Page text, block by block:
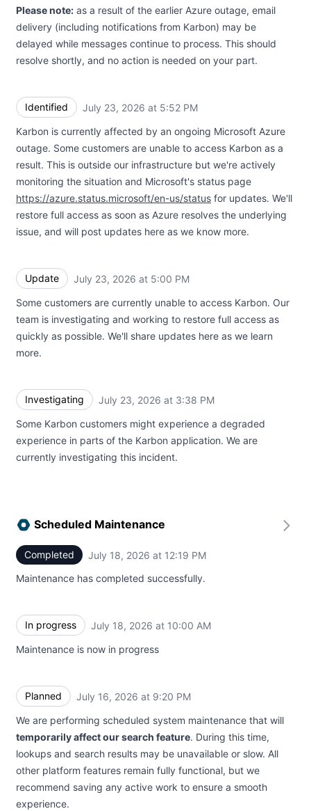
Please note: as a result of the earlier Azure outage, email
delivery (including notifications from Karbon) may be
delayed while messages continue to process. This should
resolve shortly, and no action is needed on your part.
Identified July 23, 2026 at 5:52 PM
Karbon is currently affected by an ongoing Microsoft Azure
outage. Some customers are unable to access Karbon as a
result. This is outside our infrastructure but we're actively
monitoring the situation and Microsoft's status page
https://azure.status.microsoft/en-us/status for updates. We'll
restore full access as soon as Azure resolves the underlying
issue, and will post updates here as we know more.
Update July 23, 2026 at 5:00 PM
Some customers are currently unable to access Karbon. Our
team is investigating and working to restore full access as
quickly as possible. We'll share updates here as we learn
more.
Investigating July 23, 2026 at 3:38 PM
Some Karbon customers might experience a degraded
experience in parts of the Karbon application. We are
currently investigating this incident.
Scheduled Maintenance
Completed July 18, 2026 at 12:19 PM
Maintenance has completed successfully.
In progress July 18, 2026 at 10:00 AM
Maintenance is now in progress
Planned July 16, 2026 at 9:20 PM
We are performing scheduled system maintenance that will
temporarily affect our search feature. During this time,
lookups and search results may be unavailable or slow. All
other platform features remain fully functional, but we
recommend saving any active work to ensure a smooth
experience.